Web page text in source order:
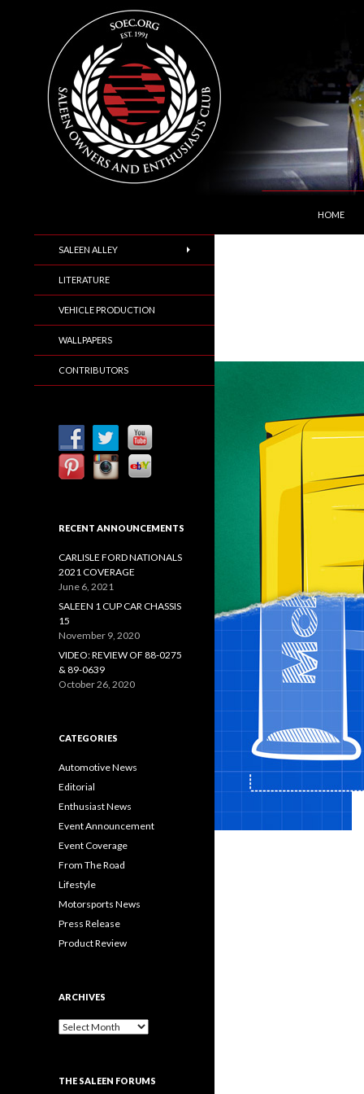
Saleen Owners and Enthusiasts Club::.. SOEC
HOME
SALEEN ALLEY
LITERATURE
VEHICLE PRODUCTION
WALLPAPERS
CONTRIBUTORS
RECENT ANNOUNCEMENTS
CARLISLE FORD NATIONALS
2021 COVERAGE
June 6, 2021
SALEEN 1 CUP CAR CHASSIS
15
November 9, 2020
VIDEO: REVIEW OF 88-0275
& 89-0639
October 26, 2020
CATEGORIES
Automotive News
Editorial
Enthusiast News
Event Announcement
Event Coverage
From The Road
Lifestyle
Motorsports News
Press Release
Product Review
ARCHIVES
A
THE SALEEN FORUMS